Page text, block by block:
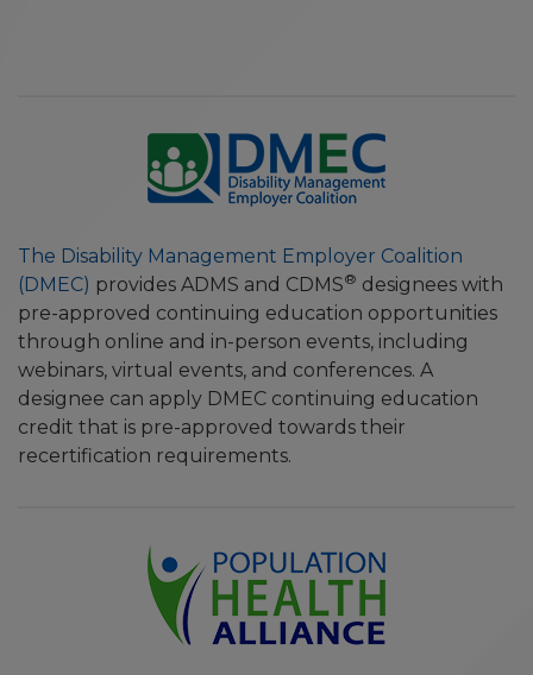
The Disability Management Employer Coalition
(DMEC) provides ADMS and CDMS® designees with
pre-approved continuing education opportunities
through online and in-person events, including
webinars, virtual events, and conferences. A
designee can apply DMEC continuing education
credit that is pre-approved towards their
recertification requirements.